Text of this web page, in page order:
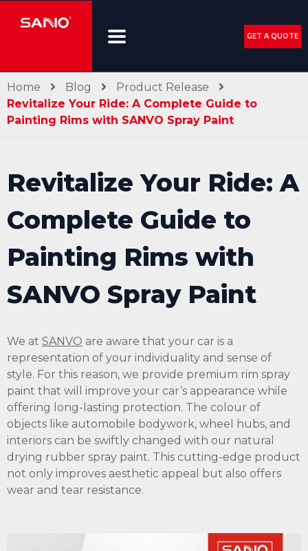
GET A QUOTE
Home Blog
Product Release
Revitalize Your Ride: A Complete Guide to
Painting Rims with SANVO Spray Paint
Revitalize Your Ride: A
Complete Guide to
Painting Rims with
SANVO Spray Paint
We at SANVO are aware that your car is a
representation of your individuality and sense of
style. For this reason, we provide premium rim spray
paint that will improve your car’s appearance while
offering long-lasting protection. The colour of
objects like automobile bodywork, wheel hubs, and
interiors can be swiftly changed with our natural
drying rubber spray paint. This cutting-edge product
not only improves aesthetic appeal but also offers
wear and tear resistance.